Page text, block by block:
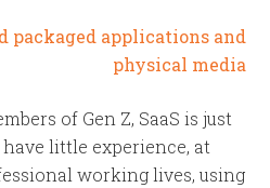
of Gen Z, SaaS is just
little experience, at
working lives, using